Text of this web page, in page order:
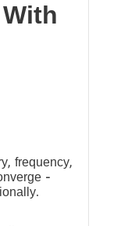
frequency,
—